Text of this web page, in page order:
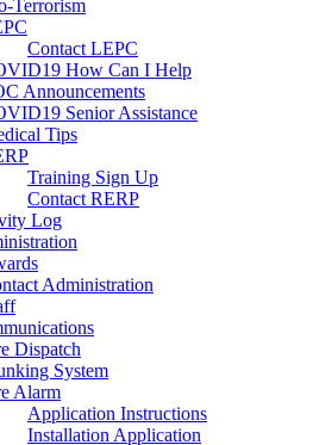
Terrorism
Contact LEPC
How Can I Help
Announcements
Senior Assistance
Tips
Training Sign Up
Contact RERP
Log
Administration
Dispatch
System
Alarm
Application Instructions
Installation Application